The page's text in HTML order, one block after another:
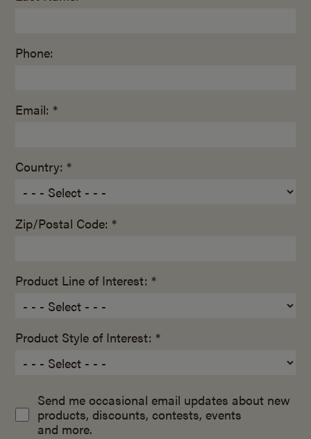
Phone:
Email: *
Country: *
Zip/Postal Code: *
Product Line of Interest: *
Product Style of Interest: *
Send me occasional email updates about new
products, discounts, contests, events
and more.